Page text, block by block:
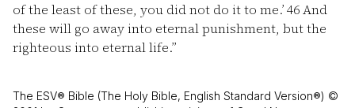
of the least of these, you did not do it to me.’46And
these will go away into eternal punishment, but the
righteous into eternal life.”
The ESV® Bible (The Holy Bible, English Standard Version®) ©